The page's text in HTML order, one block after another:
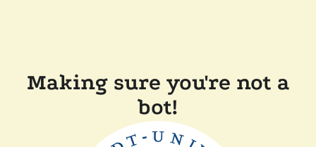
Making sure you're not a
bot!